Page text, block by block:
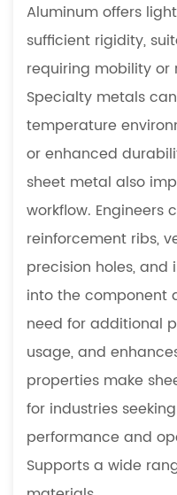
Aluminum offers
sufficient rigidity,
requiring mobility
Specialty metals
temperature
or enhanced
sheet metal also
workflow. Engineers
reinforcement ribs,
precision holes,
into the component
need for additional
usage, and
properties make
for industries
performance and
Supports a wide